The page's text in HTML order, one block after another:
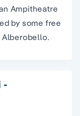
Ampitheatre
by some free
-